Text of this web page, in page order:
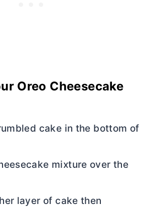
Oreo Cheesecake
cake in the bottom of
mixture over the
layer of cake then